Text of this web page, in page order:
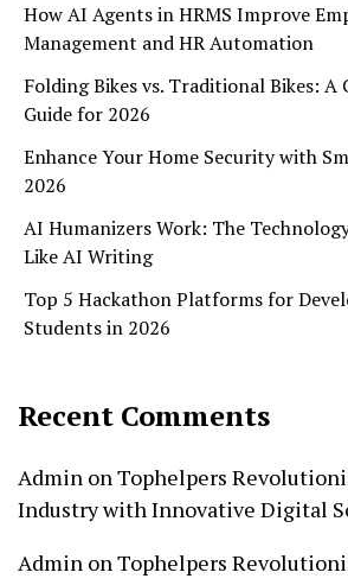
How AI Agents in HRMS Improve
Management and HR Automation
Folding Bikes vs. Traditional Bikes: A
Guide for 2026
Enhance Your Home Security with
2026
AI Humanizers Work: The
Like AI Writing
Top 5 Hackathon Platforms for
Students in 2026
Recent Comments
Admin onTophelpers
Industry with Innovative Digital
Admin onTophelpers